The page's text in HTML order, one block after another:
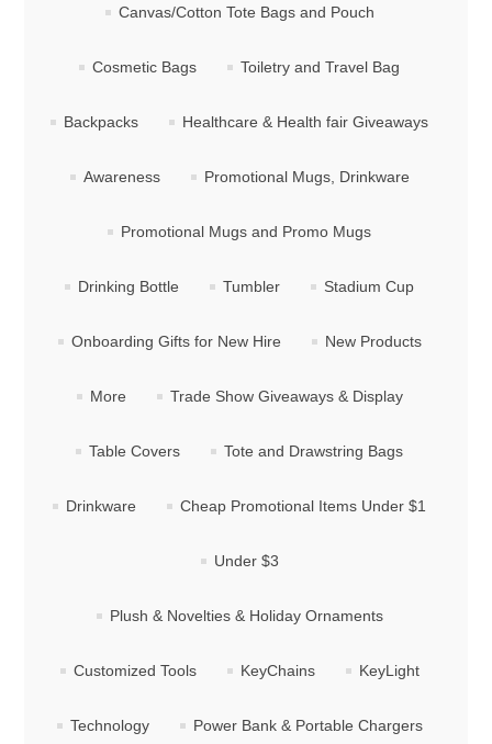
Canvas/Cotton Tote Bags and Pouch
Cosmetic Bags Toiletry and Travel Bag
Backpacks Healthcare & Health fair Giveaways
Awareness Promotional Mugs, Drinkware
Promotional Mugs and Promo Mugs
Drinking Bottle Tumbler Stadium Cup
Onboarding Gifts for New Hire New Products
More Trade Show Giveaways & Display
Table Covers Tote and Drawstring Bags
Drinkware Cheap Promotional Items Under $1
Under $3
Plush & Novelties & Holiday Ornaments
Customized Tools KeyChains KeyLight
Technology Power Bank & Portable Chargers